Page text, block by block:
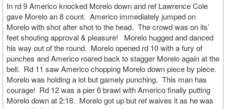
In rd 9 Americo knocked Morelo down and ref Lawrence Cole
gave Morelo an 8 count. Americo immediately jumped on
Morelo with shot after shot to the head. The crowd was on its’
feet shouting approval & pleasure! Morelo hugged and danced
his way out of the round. Morelo opened rd 10 with a fury of
punches and Americo roared back to stagger Morelo again at the
bell. Rd 11 saw Americo chopping Morelo down piece by piece.
Morelo was holding a lot but gamely punching. This man has
courage! Rd 12 was a pier 6 brawl with Americo finally putting
Morelo down at 2:18. Morelo got up but ref waives it as he was